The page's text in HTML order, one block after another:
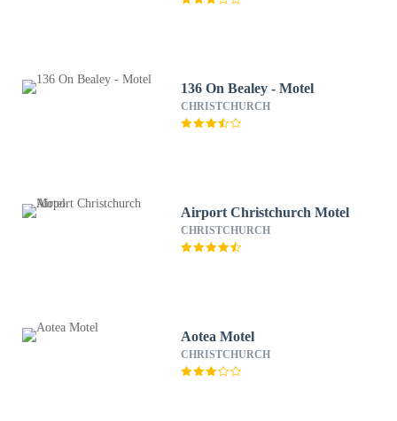
136 On Bealey - Motel
CHRISTCHURCH
Airport Christchurch Motel
CHRISTCHURCH
Aotea Motel
CHRISTCHURCH